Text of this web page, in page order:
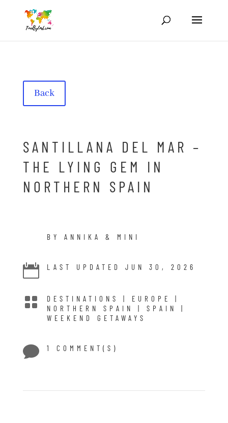
Back
SANTILLANA DEL MAR –
THE LYING GEM IN
NORTHERN SPAIN
BY ANNIKA & MINI
 LAST UPDATED JUN 30, 2026
 DESTINATIONS | EUROPE
|
NORTHERN SPAIN
| SPAIN
|
WEEKEND GETAWAYS
 1 COMMENT(S)